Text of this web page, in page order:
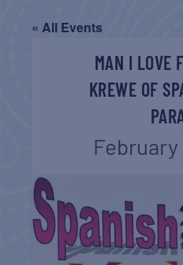
« All Events
MAN I LOVE
KREWE OF
February